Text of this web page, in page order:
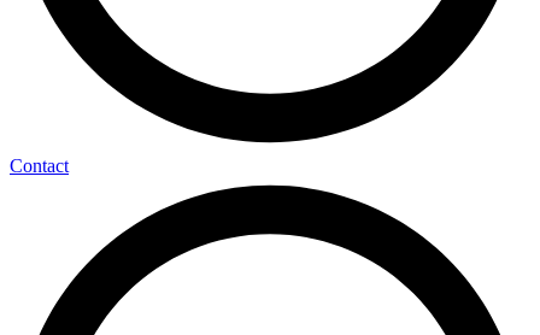
Contact